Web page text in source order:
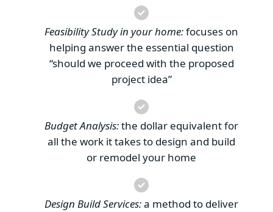
Feasibility Study in your home:focuses on
helping answer the essential question
“should we proceed with the proposed
project idea”
Budget Analysis:the dollar equivalent for
all the work it takes to design and build
or remodel your home
Design Build Services:a method to deliver